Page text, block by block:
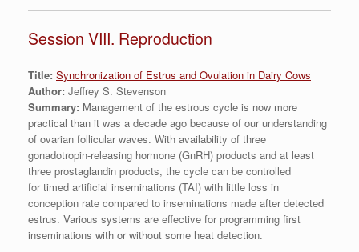
Session VIII. Reproduction
Title: Synchronization of Estrus and Ovulation in Dairy Cows
Author: Jeffrey S. Stevenson
Summary: Management of the estrous cycle is now more
practical than it was a decade ago because of our understanding
of ovarian follicular waves. With availability of three
gonadotropin-releasing hormone (GnRH) products and at least
three prostaglandin products, the cycle can be controlled
for timed artificial inseminations (TAI) with little loss in
conception rate compared to inseminations made after detected
estrus. Various systems are effective for programming first
inseminations with or without some heat detection.